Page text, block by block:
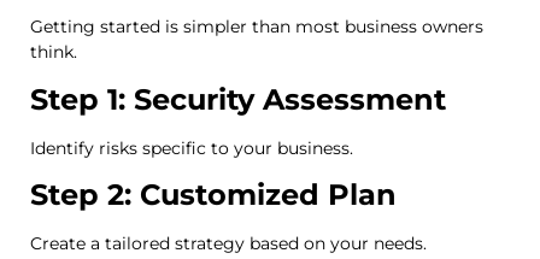
Getting started is simpler than most business owners
think.
Step 1: Security Assessment
Identify risks specific to your business.
Step 2: Customized Plan
Create a tailored strategy based on your needs.